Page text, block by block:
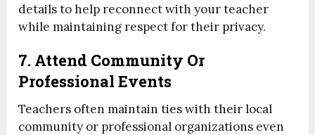
details to help reconnect with your teacher
while maintaining respect for their privacy.
7. Attend Community Or
Professional Events
Teachers often maintain ties with their local
community or professional organizations even